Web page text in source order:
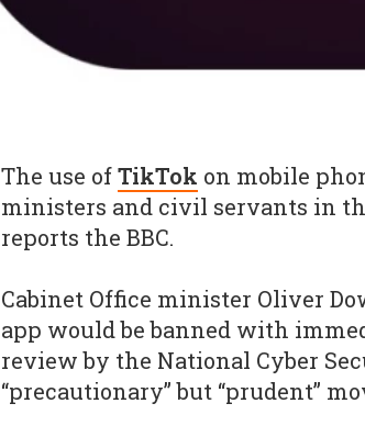
The use ofTikTok on mobile
ministers and civil servants in
reports the BBC.
Cabinet Office minister Oliver
app would be banned with
review by the National Cyber
“precautionary” but “prudent”